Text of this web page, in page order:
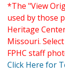
*The "View
used by those
Heritage
Missouri.
FPHC staff
Click Here for